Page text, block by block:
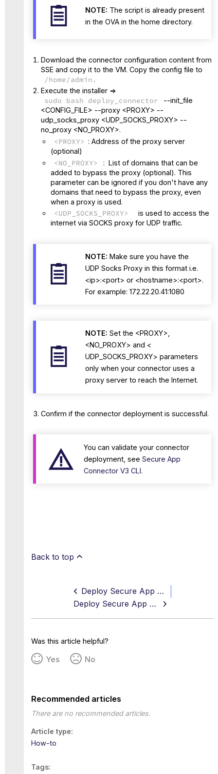
NOTE: The script is already present
in the OVA in the home directory.
Download the connector configuration content from
SSE and copy it to the VM. Copy the config file to
/home/admin.
Execute the installer =>
sudo bash deploy_connector
--init_file
<CONFIG_FILE> --proxy <PROXY> --
udp_socks_proxy <UDP_SOCKS_PROXY> --
no_proxy <NO_PROXY>.
<PROXY> : Address of the proxy server
(optional)
<NO_PROXY>
: List of domains that can be
added to bypass the proxy (optional). This
parameter can be ignored if you don't have any
domains that need to bypass the proxy, even
when a proxy is used.
<UDP_SOCKS_PROXY>
is used to access the
internet via SOCKS proxy for UDP traffic.
NOTE: Make sure you have the
UDP Socks Proxy in this format i.e.
<ip>:<port> or <hostname>:<port>.
For example: 172.22.20.41:1080
NOTE: Set the <PROXY>,
<NO_PROXY> and <
UDP_SOCKS_PROXY> parameters
only when your connector uses a
proxy server to reach the Internet.
Confirm if the connector deployment is successful.
You can validate your connector
deployment, see Secure App
Connector V3 CLI.
Back to top
Deploy Secure App Connector V3
Deploy Secure App Connector V3 on VMWare vCenter using OVA for UDP and TCP Applications
Was this article helpful?
Yes No
Recommended articles
There are no recommended articles.
Article type
How-to
Tags